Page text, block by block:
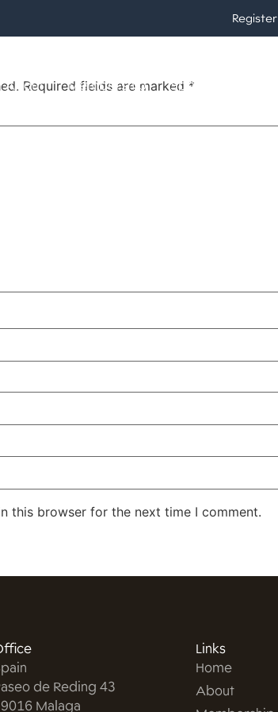
Register
About Membership Sponsors
Required fields are marked *
this browser for the next time I comment.
de Reding 43
Malaga
Links
Home
About